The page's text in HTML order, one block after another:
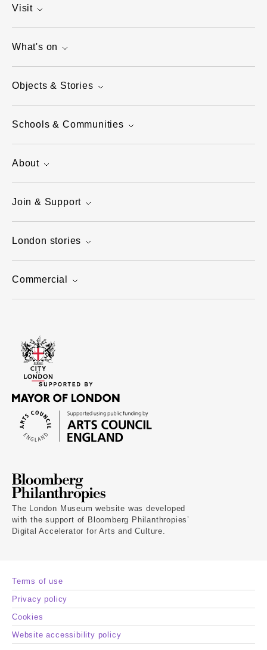
Visit
What's on
Objects & Stories
Schools & Communities
About
Join & Support
London stories
Commercial
The London Museum website was developed
with the support of Bloomberg Philanthropies’
Digital Accelerator for Arts and Culture.
Terms of use
Privacy policy
Cookies
Website accessibility policy